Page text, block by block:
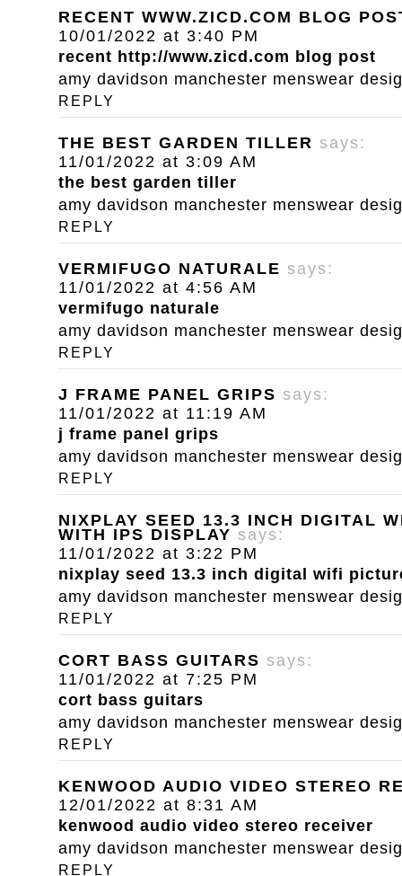
RECENT WWW.ZICD.COM BLOG
10/01/2022 at 3:40 PM
recent http://www.zicd.com blog post
amy davidson manchester menswear
REPLY
THE BEST GARDEN TILLER says:
11/01/2022 at 3:09 AM
the best garden tiller
amy davidson manchester menswear
REPLY
VERMIFUGO NATURALE says:
11/01/2022 at 4:56 AM
vermifugo naturale
amy davidson manchester menswear
REPLY
J FRAME PANEL GRIPS says:
11/01/2022 at 11:19 AM
j frame panel grips
amy davidson manchester menswear
REPLY
NIXPLAY SEED 13.3 INCH DIGITAL
WITH IPS DISPLAY says:
11/01/2022 at 3:22 PM
nixplay seed 13.3 inch digital wifi
amy davidson manchester menswear
REPLY
CORT BASS GUITARS says:
11/01/2022 at 7:25 PM
cort bass guitars
amy davidson manchester menswear
REPLY
KENWOOD AUDIO VIDEO STEREO
12/01/2022 at 8:31 AM
kenwood audio video stereo receiver
amy davidson manchester menswear
REPLY